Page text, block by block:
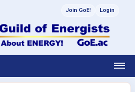
Join GoE! Login